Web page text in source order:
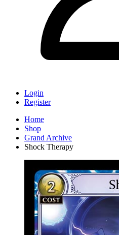
Login
Register
Home
Shop
Grand Archive
Shock Therapy